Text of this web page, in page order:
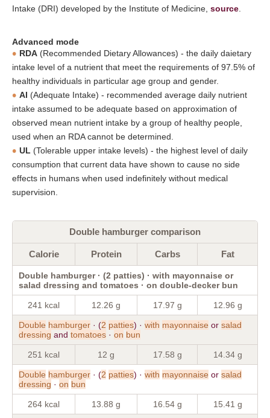
Intake (DRI) developed by the Institute of Medicine, source
Advanced mode
RDA (Recommended Dietary Allowances) - the daily daietary
intake level of a nutrient that meet the requirements of 97.5% of
healthy individuals in particular age group and gender.
AI (Adequate Intake) - recommended average daily nutrient
intake assumed to be adequate based on approximation of
observed mean nutrient intake by a group of healthy people,
used when an RDA cannot be determined.
UL (Tolerable upper intake levels) - the highest level of daily
consumption that current data have shown to cause no side
effects in humans when used indefinitely without medical
supervision.
Double hamburger comparison
Calorie Protein Carbs Fat
Double hamburger · (2 patties) · with mayonnaise or
salad dressing and tomatoes · on double-decker bun
241 kcal 12.26 g 17.97 g 12.96 g
Double hamburger · (2 patties) · with mayonnaise or salad
dressing and tomatoes · on bun
251 kcal 12 g 17.58 g 14.34 g
Double hamburger · (2 patties) · with mayonnaise or salad
dressing · on bun
264 kcal 13.88 g 16.54 g 15.41 g